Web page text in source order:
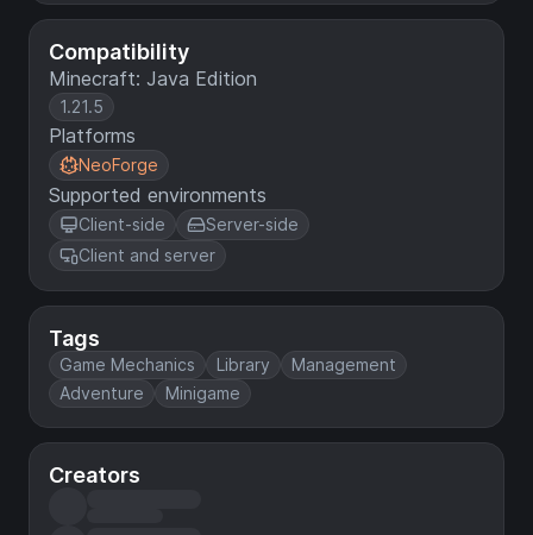
Compatibility
Minecraft: Java Edition
1.21.5
Platforms
NeoForge
Supported environments
Client-side
Server-side
Client and server
Tags
Game Mechanics Library
Management
Adventure
Minigame
Creators